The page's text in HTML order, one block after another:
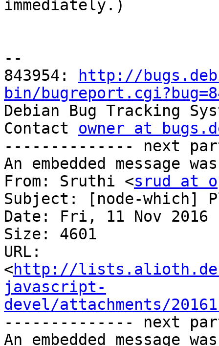
immediately.)
--
843954:
http://
bin/
Debian Bug Tracking
Contact owner at
-------------- next
An embedded message
From: Sruthi <srud at
Subject: [node-which]
Date: Fri, 11 Nov 2016
Size: 4601
URL:
<http://
javascript-
devel/attachments/
-------------- next
An embedded message